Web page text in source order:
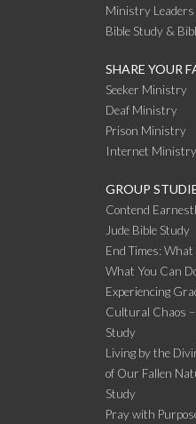
Ministry Leaders
Bible Study &
SHARE YOUR
Seeker Ministry
Deaf Ministry
Prison Ministry
Internet Ministry
GROUP
Contend
Jude Bible Study
End Times: What
What You Can
Experiencing
Cultural Chaos
Study
Living by the
of Our Fallen
Study
Pray with